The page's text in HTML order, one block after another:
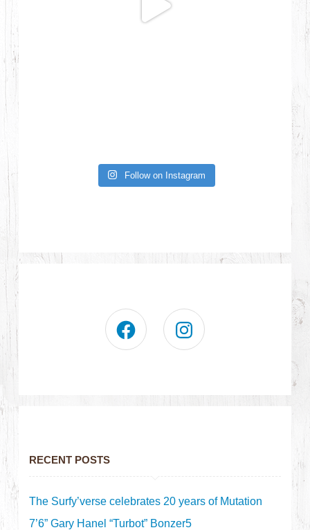
Follow on Instagram
RECENT POSTS
The Surfy’verse celebrates 20 years of Mutation
7’6” Gary Hanel “Turbot” Bonzer5